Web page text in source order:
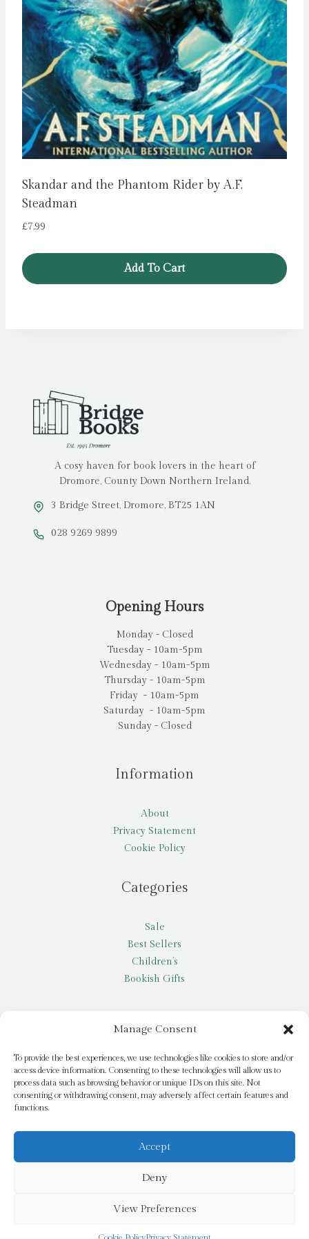
Manage Consent
To provide the best experiences, we use technologies like cookies to store and/or
access device information. Consenting to these technologies will allow us to
process data such as browsing behavior or unique IDs on this site. Not
consenting or withdrawing consent, may adversely affect certain features and
functions.
Accept
Deny
View Preferences
Skandar and the Phantom Rider by A.F.
Steadman
£7.99
Add To Cart
A cosy haven for book lovers in the heart of
Dromore, County Down Northern Ireland.
3 Bridge Street, Dromore, BT25 1AN
028 9269 9899
Opening Hours
Monday - Closed
Tuesday - 10am-5pm
Wednesday - 10am-5pm
Thursday - 10am-5pm
Friday - 10am-5pm
Saturday - 10am-5pm
Sunday - Closed
Information
About
Privacy Statement
Cookie Policy
Categories
Sale
Best Sellers
Children’s
Bookish Gifts
My account
Request a title
Pay it Forward